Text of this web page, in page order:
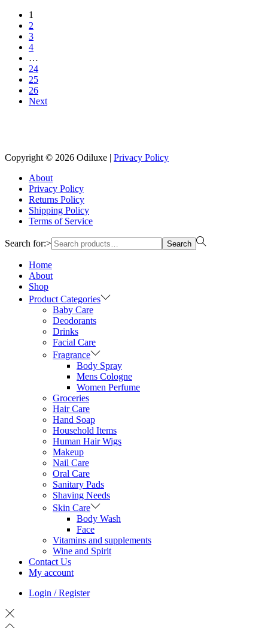
1
2
3
4
…
24
25
26
Next
Copyright © 2026 Odiluxe | Privacy Policy
About
Privacy Policy
Returns Policy
Shipping Policy
Terms of Service
Search for:> Search
Home
About
Shop
Product Categories
Baby Care
Deodorants
Drinks
Facial Care
Fragrance
Body Spray
Mens Cologne
Women Perfume
Groceries
Hair Care
Hand Soap
Household Items
Human Hair Wigs
Makeup
Nail Care
Oral Care
Sanitary Pads
Shaving Needs
Skin Care
Body Wash
Face
Vitamins and supplements
Wine and Spirit
Contact Us
My account
Login / Register